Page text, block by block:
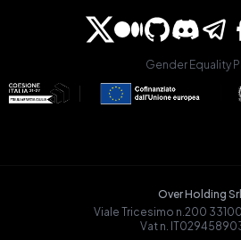
Gender Equality
Over Holding Srl
Viale Tricesimo n.200
Vat n.